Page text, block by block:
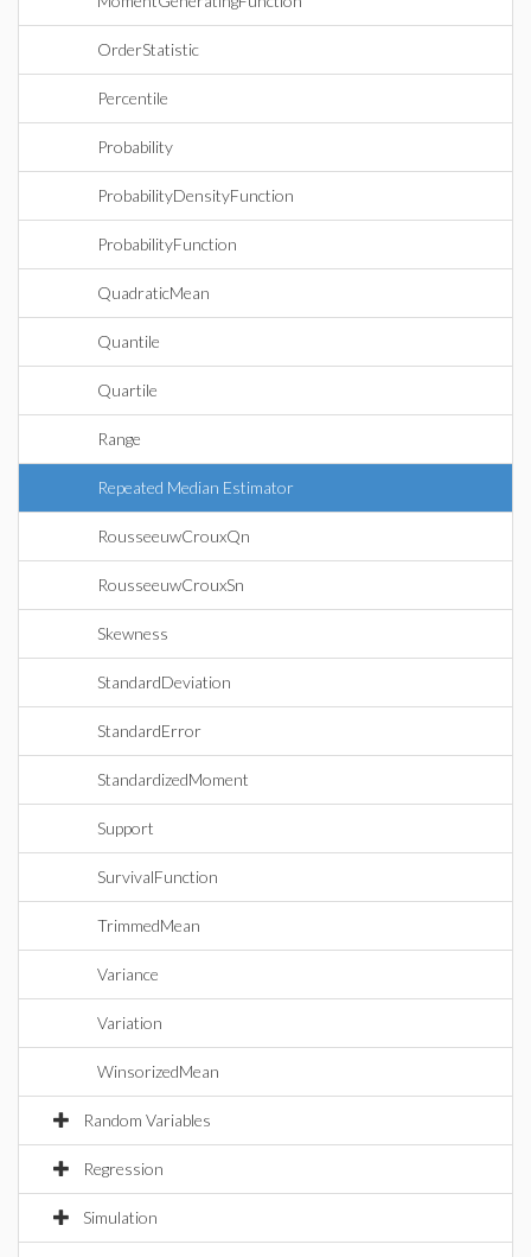
OrderStatistic
Percentile
Probability
ProbabilityDensityFunction
ProbabilityFunction
QuadraticMean
Quantile
Quartile
Range
Repeated Median Estimator
RousseeuwCrouxQn
RousseeuwCrouxSn
Skewness
StandardDeviation
StandardError
StandardizedMoment
Support
SurvivalFunction
TrimmedMean
Variance
Variation
WinsorizedMean
Random Variables
Regression
Simulation